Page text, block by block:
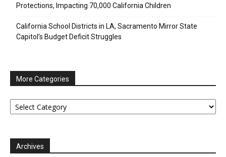
Protections, Impacting 70,000 California Children
California School Districts in LA, Sacramento Mirror State
Capitol’s Budget Deficit Struggles
More Categories
More
Categories
Archives